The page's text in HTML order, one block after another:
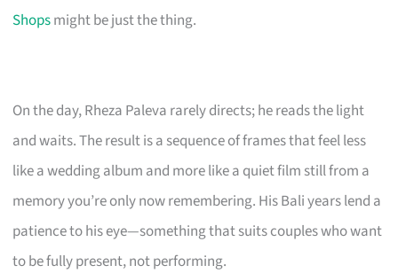
Shopsmight be just the thing.
On the day, Rheza Paleva rarely directs; he reads the light
and waits. The result is a sequence of frames that feel less
like a wedding album and more like a quiet film still from a
memory you’re only now remembering. His Bali years lend a
patience to his eye—something that suits couples who want
to be fully present, not performing.